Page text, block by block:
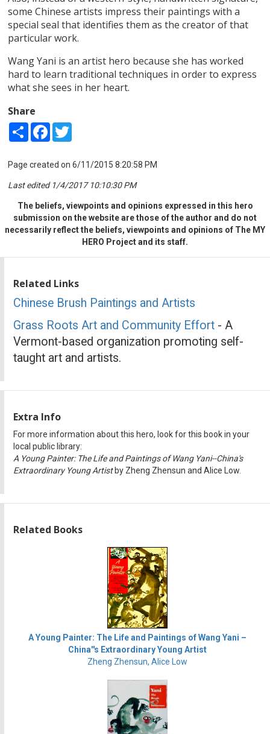
some Chinese artists impress their paintings with a
special seal that identifies them as the creator of that
particular work.
Wang Yani is an artist hero because she has worked
hard to learn traditional techniques in order to express
what she sees in her heart.
Share
Share Facebook
Page created on 6/11/2015 8:20:58 PM
Last edited 1/4/2017 10:10:30 PM
The beliefs, viewpoints and opinions expressed in this hero
submission on the website are those of the author and do not
necessarily reflect the beliefs, viewpoints and opinions of The MY
HERO Project and its staff.
Related Links
Chinese Brush Paintings and Artists
Grass Roots Art and Community Effort - A
Vermont-based organization promoting self-
taught art and artists.
Extra Info
For more information about this hero, look for this book in your
local public library:
A Young Painter: The Life and Paintings of Wang Yani--China's
Extraordinary Young Artistby Zheng Zhensun and Alice Low.
Related Books
A Young Painter: The Life and Paintings of Wang Yani –
China''s Extraordinary Young Artist
Zheng Zhensun, Alice Low